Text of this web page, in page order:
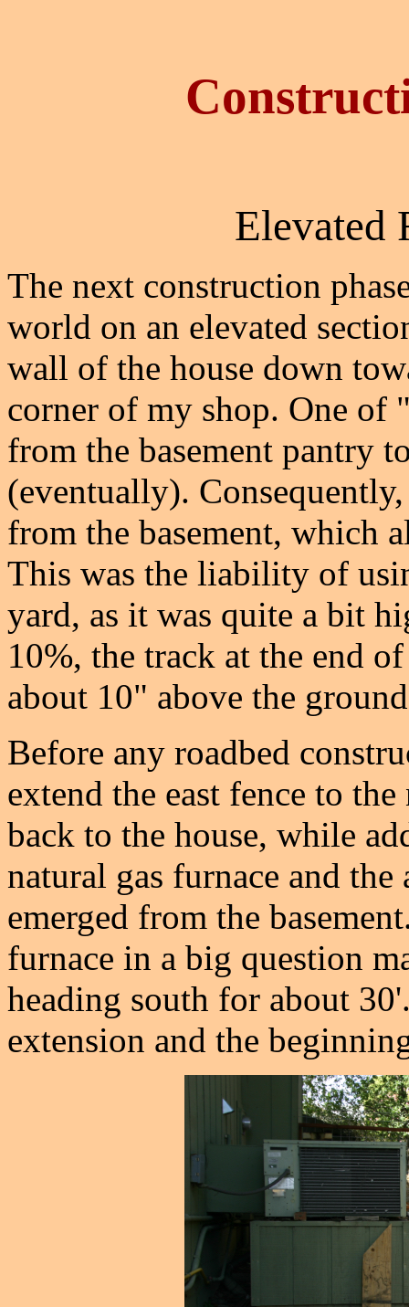
Elevated
The next construction
world on an elevated
wall of the house down
corner of my shop. One of
from the basement pantry
(eventually).
from the basement, which
This was the liability of
yard, as it was quite a bit
10%, the track at the end
about 10" above the
Before any roadbed
extend the east fence to
back to the house, while
natural gas furnace and
emerged from the
furnace in a big question
heading south for about
extension and the